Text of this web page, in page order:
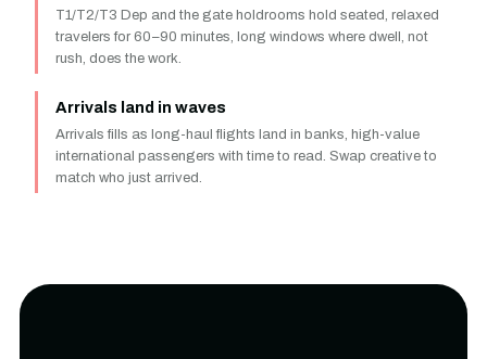
T1/T2/T3 Dep and the gate holdrooms hold seated, relaxed
travelers for 60–90 minutes, long windows where dwell, not
rush, does the work.
Arrivals land in waves
Arrivals fills as long-haul flights land in banks, high-value
international passengers with time to read. Swap creative to
match who just arrived.